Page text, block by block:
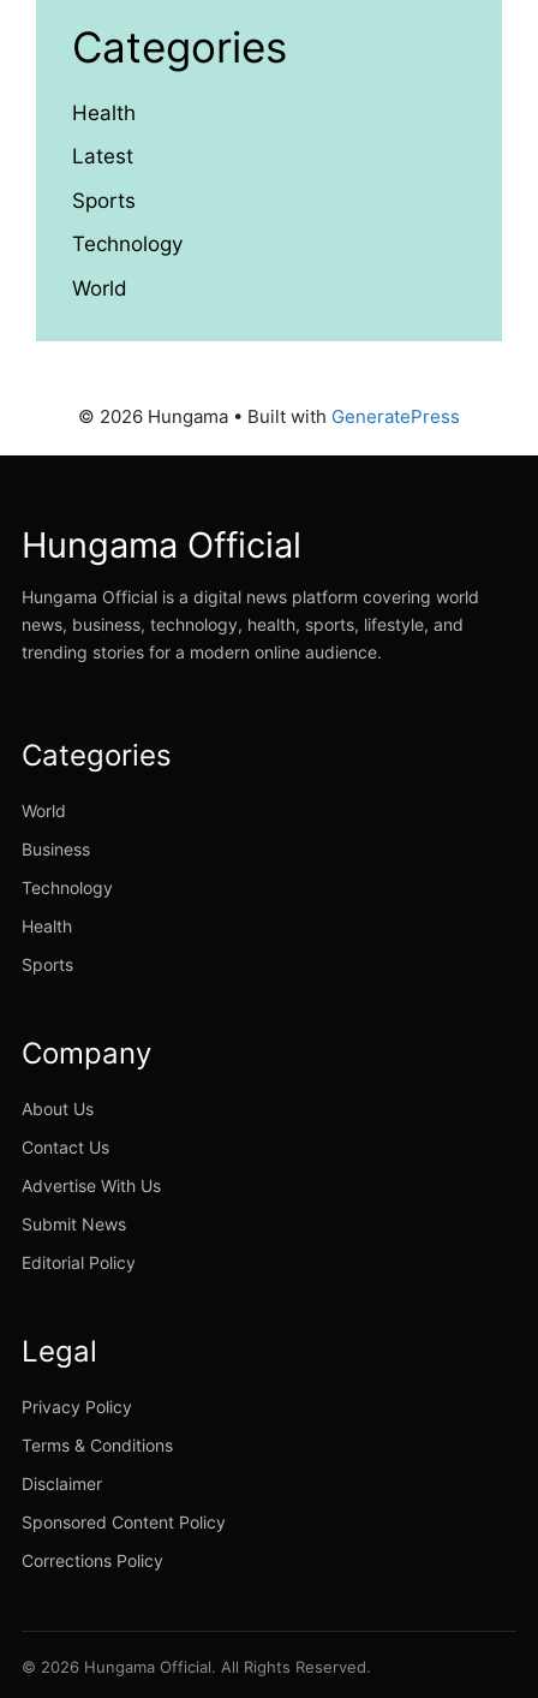
Categories
Health
Latest
Sports
Technology
World
© 2026 Hungama • Built with GeneratePress
Hungama Official
Hungama Official is a digital news platform covering world
news, business, technology, health, sports, lifestyle, and
trending stories for a modern online audience.
Categories
World
Business
Technology
Health
Sports
Company
About Us
Contact Us
Advertise With Us
Submit News
Editorial Policy
Legal
Privacy Policy
Terms & Conditions
Disclaimer
Sponsored Content Policy
Corrections Policy
© 2026 Hungama Official. All Rights Reserved.